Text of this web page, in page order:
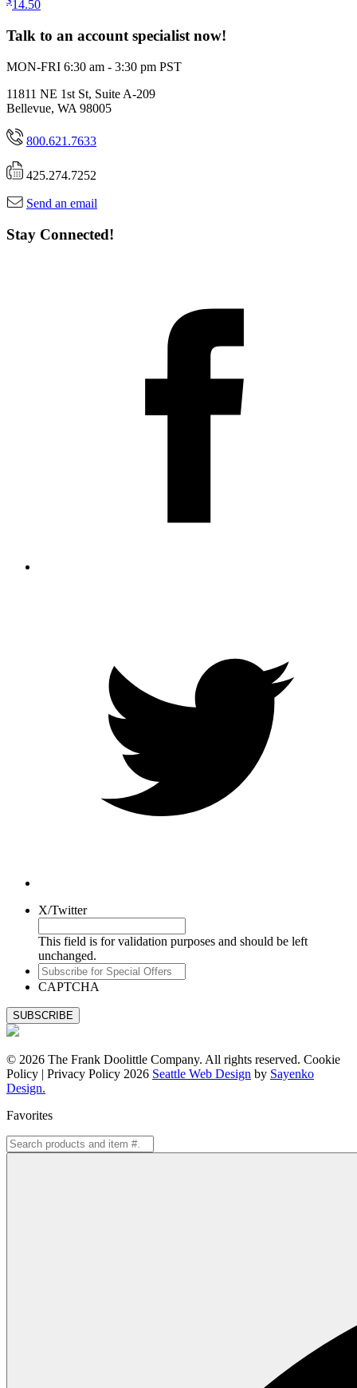
14.50
Talk to an account specialist now!
MON-FRI 6:30 am - 3:30 pm PST
11811 NE 1st St, Suite A-209
Bellevue, WA 98005
800.621.7633
425.274.7252
Send an email
Stay Connected!
X/Twitter
This field is for validation purposes and should be left
unchanged.
Subscribe
for
Offers
CAPTCHA
© 2026 The Frank Doolittle Company. All rights reserved. Cookie
Policy | Privacy Policy 2026 Seattle Web Design by Sayenko
Design.
Favorites
Search
for: